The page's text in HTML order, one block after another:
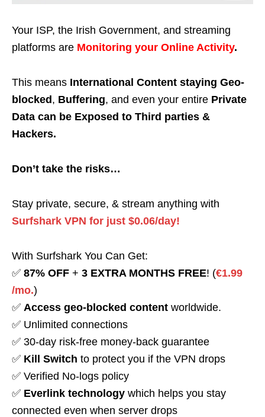
Your ISP, the Irish Government, and streaming
platforms are Monitoring your Online Activity.
This means International Content staying Geo-
blocked, Buffering, and even your entire Private
Data can be Exposed to Third parties &
Hackers.
Don’t take the risks…
Stay private, secure, & stream anything with
Surfshark VPN for just $0.06/day!
With Surfshark You Can Get:
✅ 87% OFF + 3 EXTRA MONTHS FREE! (€1.99
/mo.)
✅ Access geo-blocked content worldwide.
✅ Unlimited connections
✅ 30-day risk-free money-back guarantee
✅ Kill Switch to protect you if the VPN drops
✅ Verified No-logs policy
✅ Everlink technology which helps you stay
connected even when server drops